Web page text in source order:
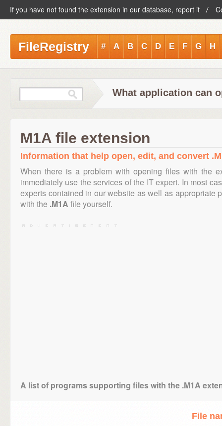
If you have not found the extension in our database, report it
FileRegistry # A B C D E F G H
What application can
M1A file extension
Information that help open, edit, and convert
When there is a problem with opening files with the
immediately use the services of the IT expert. In most
experts contained in our website as well as appropriate
with the .M1A file yourself.
A list of programs supporting files with the .M1A
File